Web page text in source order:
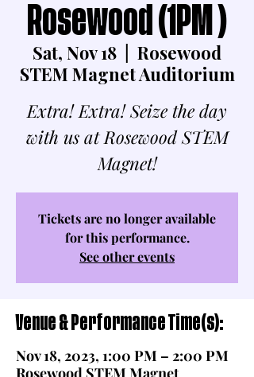
Rosewood (1PM )
Sat, Nov 18
Rosewood
STEM Magnet Auditorium
Extra! Extra! Seize the day
with us at Rosewood STEM
Magnet!
Tickets are no longer available
for this performance.
See other events
Venue & Performance Time(s):
Nov 18, 2023, 1:00 PM – 2:00 PM
Rosewood STEM Magnet